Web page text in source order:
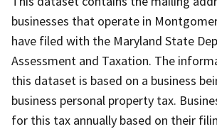
businesses that operate in
have filed with the Maryland State
Assessment and Taxation. The
this dataset is based on a business
business personal property tax.
for this tax annually based on their